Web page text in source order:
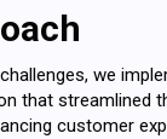
we
that streamlined
customer